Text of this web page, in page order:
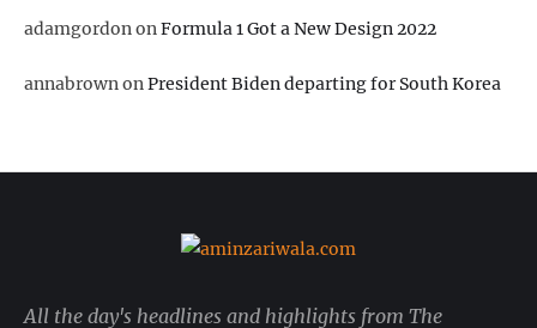
adamgordononFormula 1 Got a New Design 2022
annabrownonPresident Biden departing for South Korea
All the day's headlines and highlights from The